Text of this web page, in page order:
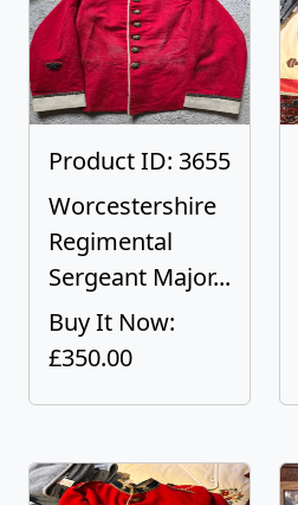
Product ID: 3655
Worcestershire
Regimental
Sergeant Major...
Buy It Now:
£350.00